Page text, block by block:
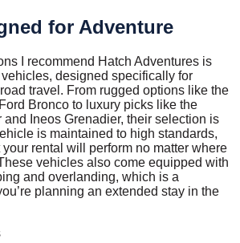
for Adventure
I recommend Hatch Adventures is
designed specifically for
travel. From rugged options like the
Bronco to luxury picks like the
and Ineos Grenadier, their selection is
is maintained to high standards,
rental will perform no matter where
vehicles also come equipped with
and overlanding, which is a
planning an extended stay in the